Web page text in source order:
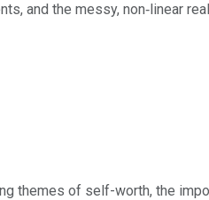
and the messy, non‑linear
loved ones, and embrace
themes of self-worth, the